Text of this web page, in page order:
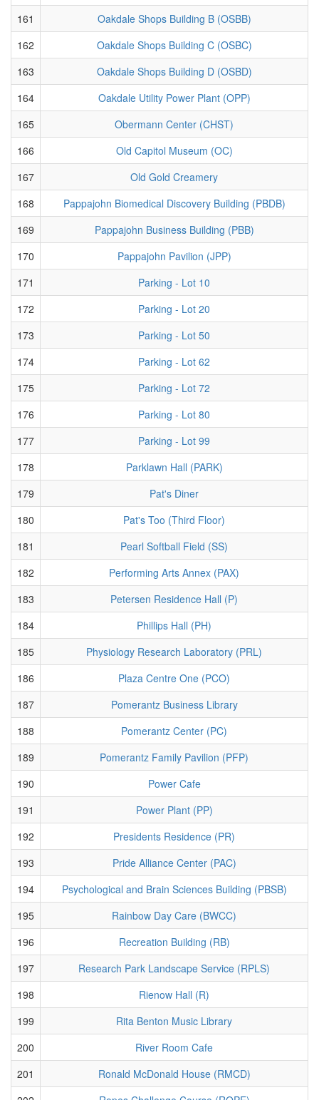
161
Oakdale Shops Building B (OSBB)
162
Oakdale Shops Building C (OSBC)
163
Oakdale Shops Building D (OSBD)
164
Oakdale Utility Power Plant (OPP)
165
Obermann Center (CHST)
166
Old Capitol Museum (OC)
167
Old Gold Creamery
168
Pappajohn Biomedical Discovery Building (PBDB)
169
Pappajohn Business Building (PBB)
170
Pappajohn Pavilion (JPP)
171
Parking - Lot 10
172
Parking - Lot 20
173
Parking - Lot 50
174
Parking - Lot 62
175
Parking - Lot 72
176
Parking - Lot 80
177
Parking - Lot 99
178
Parklawn Hall (PARK)
179
Pat's Diner
180
Pat's Too (Third Floor)
181
Pearl Softball Field (SS)
182
Performing Arts Annex (PAX)
183
Petersen Residence Hall (P)
184
Phillips Hall (PH)
185
Physiology Research Laboratory (PRL)
186
Plaza Centre One (PCO)
187
Pomerantz Business Library
188
Pomerantz Center (PC)
189
Pomerantz Family Pavilion (PFP)
190
Power Cafe
191
Power Plant (PP)
192
Presidents Residence (PR)
193
Pride Alliance Center (PAC)
194
Psychological and Brain Sciences Building (PBSB)
195
Rainbow Day Care (BWCC)
196
Recreation Building (RB)
197
Research Park Landscape Service (RPLS)
198
Rienow Hall (R)
199
Rita Benton Music Library
200
River Room Cafe
201
Ronald McDonald House (RMCD)